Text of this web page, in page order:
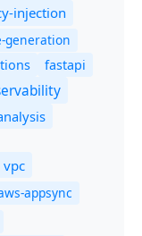
injection
generation
fastapi
vpc
appsync